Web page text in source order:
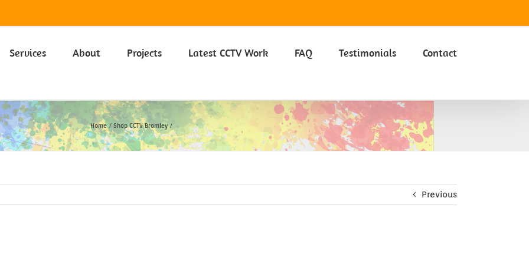
Services About Projects Latest CCTV Work FAQ Testimonials Contact
Home Shop CCTV Bromley
Previous
our Privacy Policy including Cookies click here.